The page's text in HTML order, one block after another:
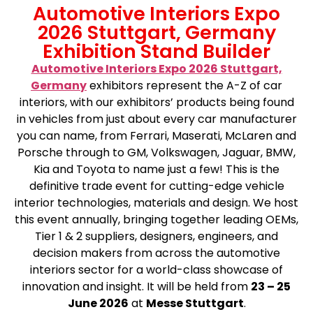
Automotive Interiors Expo
2026 Stuttgart, Germany
Exhibition Stand Builder
Automotive Interiors Expo 2026 Stuttgart,
Germanyexhibitors represent the A-Z of car
interiors, with our exhibitors’ products being found
in vehicles from just about every car manufacturer
you can name, from Ferrari, Maserati, McLaren and
Porsche through to GM, Volkswagen, Jaguar, BMW,
Kia and Toyota to name just a few! This is the
definitive trade event for cutting-edge vehicle
interior technologies, materials and design. We host
this event annually, bringing together leading OEMs,
Tier 1 & 2 suppliers, designers, engineers, and
decision makers from across the automotive
interiors sector for a world-class showcase of
innovation and insight. It will be held from 23 – 25
June 2026 at Messe Stuttgart.